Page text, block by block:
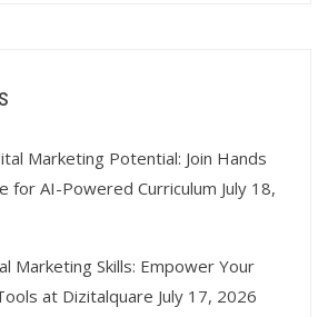
Marketing Potential: Join Hands
for AI-Powered Curriculum July 18,
Marketing Skills: Empower Your
at Dizitalquare July 17, 2026